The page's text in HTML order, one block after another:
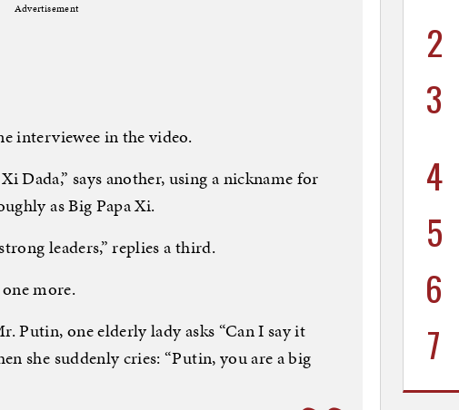
Advertisement
interviewee in the video.
Dada,” says another, using a nickname for
as Big Papa Xi.
leaders,” replies a third.
more.
Putin, one elderly lady asks “Can I say it
she suddenly cries: “Putin, you are a big
2
3
4
5
6
7